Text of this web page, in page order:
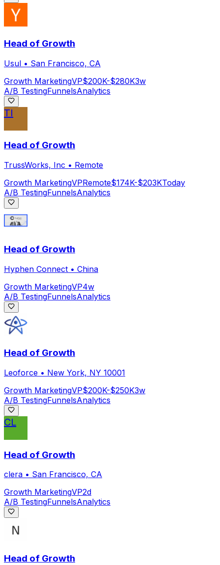
Head of Growth
Usul • San Francisco, CA
Growth MarketingVP$200K-$280K3w
A/B TestingFunnelsAnalytics
TI
Head of Growth
TrussWorks, Inc • Remote
Growth MarketingVPRemote$174K-$203KToday
A/B TestingFunnelsAnalytics
Head of Growth
Hyphen Connect • China
Growth MarketingVP4w
A/B TestingFunnelsAnalytics
Head of Growth
Leoforce • New York, NY 10001
Growth MarketingVP$200K-$250K3w
A/B TestingFunnelsAnalytics
CL
Head of Growth
clera • San Francisco, CA
Growth MarketingVP2d
A/B TestingFunnelsAnalytics
Head of Growth